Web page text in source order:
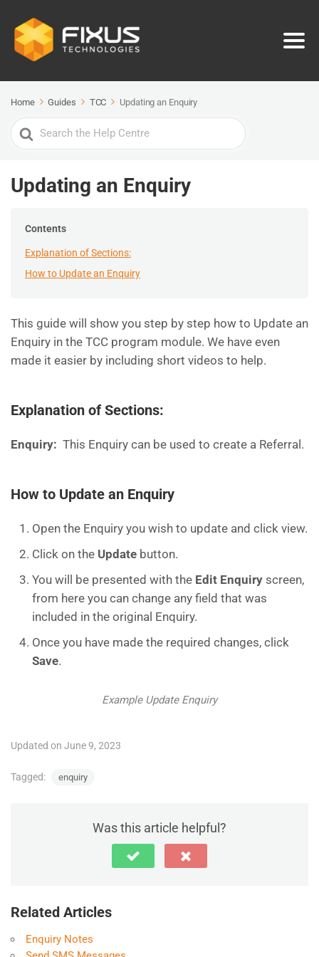
Home Guides TCC Updating an Enquiry
Search
For
Updating an Enquiry
Contents
Explanation of Sections:
How to Update an Enquiry
This guide will show you step by step how to Update an
Enquiry in the TCC program module. We have even
made it easier by including short videos to help.
Explanation of Sections:
Enquiry: This Enquiry can be used to create a Referral.
How to Update an Enquiry
Open the Enquiry you wish to update and click view.
Click on the Update button.
You will be presented with the Edit Enquiry screen,
from here you can change any field that was
included in the original Enquiry.
Once you have made the required changes, click
Save.
Example Update Enquiry
Updated on June 9, 2023
Tagged: enquiry
Was this article helpful?
Related Articles
Enquiry Notes